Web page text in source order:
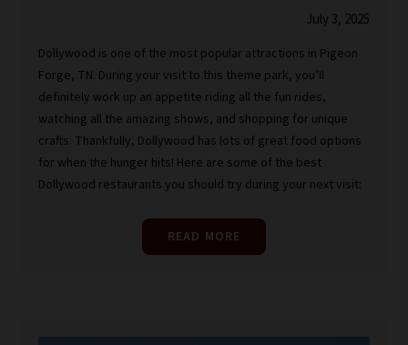
July 3, 2025
Dollywood is one of the most popular attractions in Pigeon
Forge, TN. During your visit to this theme park, you’ll
definitely work up an appetite riding all the fun rides,
watching all the amazing shows, and shopping for unique
crafts. Thankfully, Dollywood has lots of great food options
for when the hunger hits! Here are some of the best
Dollywood restaurants you should try during your next visit:
READ MORE